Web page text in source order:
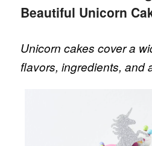
Beautiful Unicorn
Unicorn cakes cover a
flavors, ingredients, and